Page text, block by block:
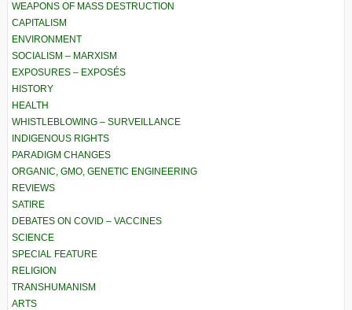
WEAPONS OF MASS DESTRUCTION
CAPITALISM
ENVIRONMENT
SOCIALISM – MARXISM
EXPOSURES – EXPOSÉS
HISTORY
HEALTH
WHISTLEBLOWING – SURVEILLANCE
INDIGENOUS RIGHTS
PARADIGM CHANGES
ORGANIC, GMO, GENETIC ENGINEERING
REVIEWS
SATIRE
DEBATES ON COVID – VACCINES
SCIENCE
SPECIAL FEATURE
RELIGION
TRANSHUMANISM
ARTS